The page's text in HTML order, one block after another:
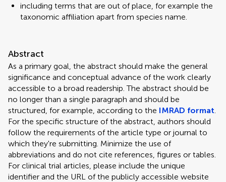
including terms that are out of place, for example the
taxonomic affiliation apart from species name.
Abstract
As a primary goal, the abstract should make the general
significance and conceptual advance of the work clearly
accessible to a broad readership. The abstract should be
no longer than a single paragraph and should be
structured, for example, according to the IMRAD format.
For the specific structure of the abstract, authors should
follow the requirements of the article type or journal to
which they're submitting. Minimize the use of
abbreviations and do not cite references, figures or tables.
For clinical trial articles, please include the unique
identifier and the URL of the publicly accessible website